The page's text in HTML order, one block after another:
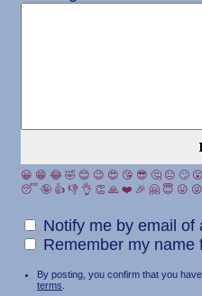
😀 😁 😂 🤣 😊 😉 😍 😘 😎 🤔 😐 🙄 😮
😴 🤪 👍 👎 👌 👏 🙏 ❤️ 🎉 🤗 😇 😛 😜
Notify me by email of
Remember my name
By posting, you confirm that you
terms